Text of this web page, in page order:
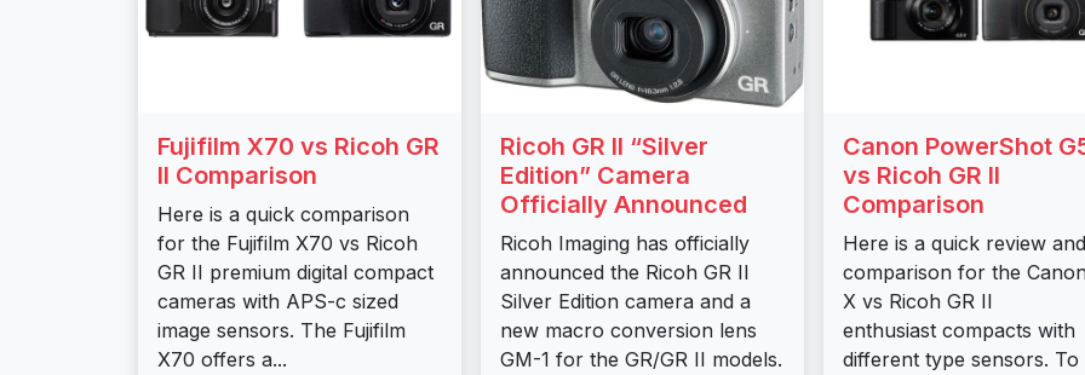
Fujifilm X70 vs Ricoh GR
II Comparison
Here is a quick comparison
for the Fujifilm X70 vs Ricoh
GR II premium digital compact
cameras with APS-c sized
image sensors. The Fujifilm
X70 offers a...
Ricoh GR II “Silver
Edition” Camera
Officially Announced
Ricoh Imaging has officially
announced the Ricoh GR II
Silver Edition camera and a
new macro conversion lens
GM-1 for the GR/GR II models.
Canon PowerShot
vs Ricoh GR II
Comparison
Here is a quick review and
comparison for the
X vs Ricoh GR II
enthusiast compacts with
different type sensors. To